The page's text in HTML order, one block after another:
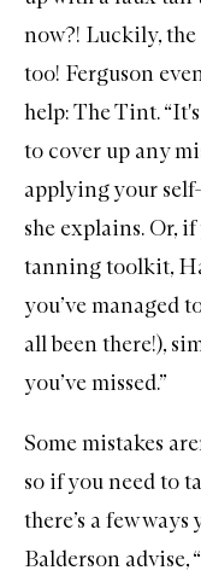
now?! Luckily,
too! Ferguson
help:The Tint.
to cover up any
applying your
she explains. Or,
tanning toolkit,
you’ve managed
all been there!),
you’ve missed.”
Some mistakes
so if you need to
there’s a few
Balderson advise,